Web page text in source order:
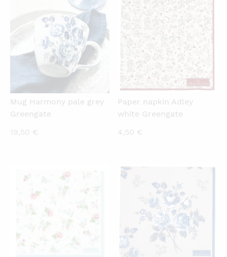
2,00 €.8,90 €.
QUICKVIEW
Mug Harmony pale grey
Greengate
19,50 €
QUICKVIEW
Paper napkin Adley
white Greengate
4,50 €
QUICKVIEW